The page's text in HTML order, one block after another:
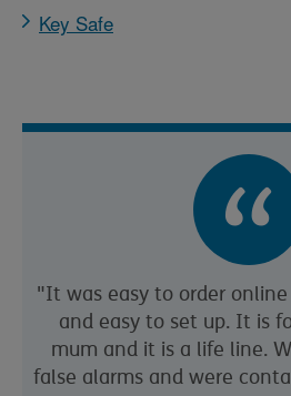
Key Safe
"It was easy to order
and easy to set up. It is
mum and it is a life line.
false alarms and were